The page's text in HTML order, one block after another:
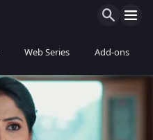
Web Series Add-ons